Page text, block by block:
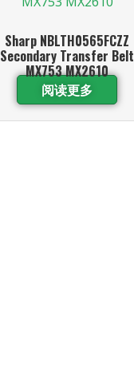
Sharp NBLTH0565FCZZ
Secondary Transfer Belt
MX753 MX2610
阅读更多